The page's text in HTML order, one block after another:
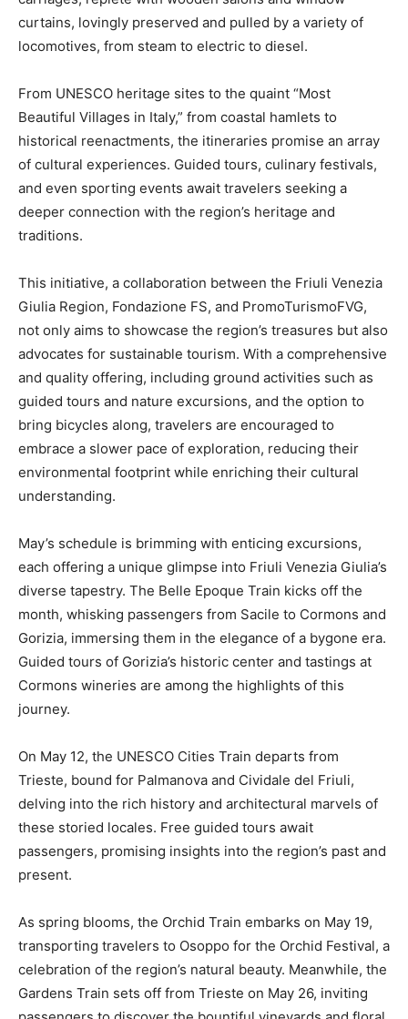
curtains, lovingly preserved and pulled by a variety of
locomotives, from steam to electric to diesel.
From UNESCO heritage sites to the quaint “Most
Beautiful Villages in Italy,” from coastal hamlets to
historical reenactments, the itineraries promise an array
of cultural experiences. Guided tours, culinary festivals,
and even sporting events await travelers seeking a
deeper connection with the region’s heritage and
traditions.
This initiative, a collaboration between the Friuli Venezia
Giulia Region, Fondazione FS, and PromoTurismoFVG,
not only aims to showcase the region’s treasures but also
advocates for sustainable tourism. With a comprehensive
and quality offering, including ground activities such as
guided tours and nature excursions, and the option to
bring bicycles along, travelers are encouraged to
embrace a slower pace of exploration, reducing their
environmental footprint while enriching their cultural
understanding.
May’s schedule is brimming with enticing excursions,
each offering a unique glimpse into Friuli Venezia Giulia’s
diverse tapestry. The Belle Epoque Train kicks off the
month, whisking passengers from Sacile to Cormons and
Gorizia, immersing them in the elegance of a bygone era.
Guided tours of Gorizia’s historic center and tastings at
Cormons wineries are among the highlights of this
journey.
On May 12, the UNESCO Cities Train departs from
Trieste, bound for Palmanova and Cividale del Friuli,
delving into the rich history and architectural marvels of
these storied locales. Free guided tours await
passengers, promising insights into the region’s past and
present.
As spring blooms, the Orchid Train embarks on May 19,
transporting travelers to Osoppo for the Orchid Festival, a
celebration of the region’s natural beauty. Meanwhile, the
Gardens Train sets off from Trieste on May 26, inviting